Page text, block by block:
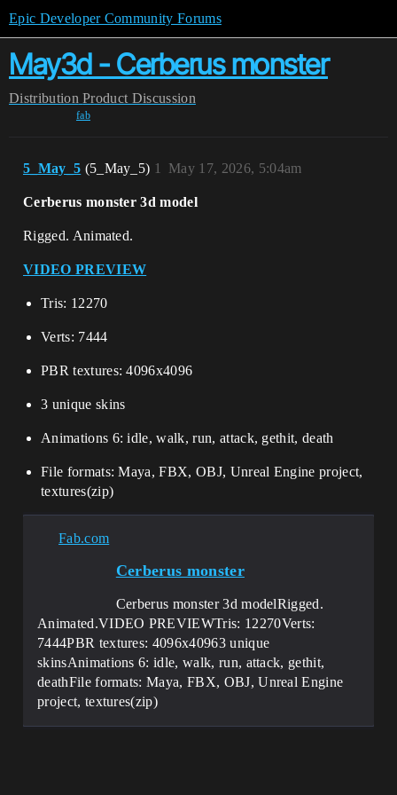
Epic Developer Community Forums
May3d - Cerberus monster
Distribution Product Discussion
fab
5_May_5 (5_May_5) May 17, 2026, 5:04am
1
Cerberus monster 3d model
Rigged. Animated.
VIDEO PREVIEW
Tris: 12270
Verts: 7444
PBR textures: 4096x4096
3 unique skins
Animations 6: idle, walk, run, attack, gethit, death
File formats: Maya, FBX, OBJ, Unreal Engine project,
textures(zip)
Fab.com
Cerberus monster
Cerberus monster 3d modelRigged.
Animated.VIDEO PREVIEWTris: 12270Verts:
7444PBR textures: 4096x40963 unique
skinsAnimations 6: idle, walk, run, attack, gethit,
deathFile formats: Maya, FBX, OBJ, Unreal Engine
project, textures(zip)